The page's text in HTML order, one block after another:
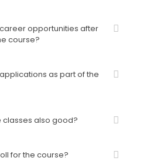
opportunities after
course?
as part of the
classes also good?
for the course?